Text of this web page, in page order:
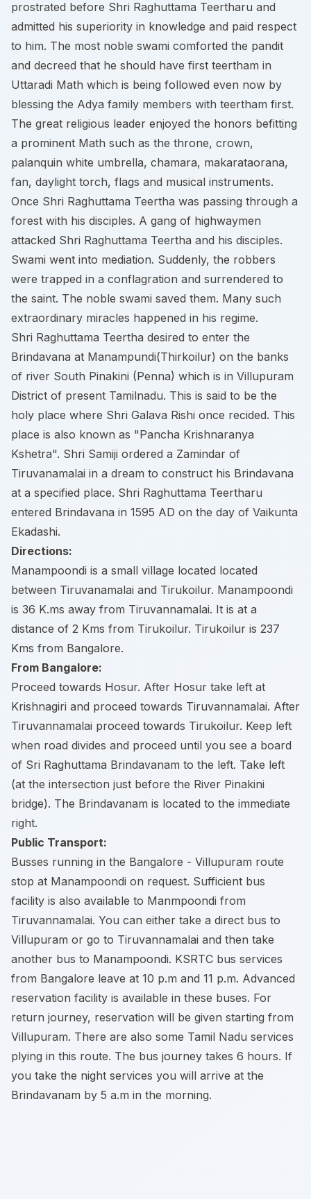
prostrated before Shri Raghuttama Teertharu and
admitted his superiority in knowledge and paid respect
to him. The most noble swami comforted the pandit
and decreed that he should have first teertham in
Uttaradi Math which is being followed even now by
blessing the Adya family members with teertham first.
The great religious leader enjoyed the honors befitting
a prominent Math such as the throne, crown,
palanquin white umbrella, chamara, makarataorana,
fan, daylight torch, flags and musical instruments.
Once Shri Raghuttama Teertha was passing through a
forest with his disciples. A gang of highwaymen
attacked Shri Raghuttama Teertha and his disciples.
Swami went into mediation. Suddenly, the robbers
were trapped in a conflagration and surrendered to
the saint. The noble swami saved them. Many such
extraordinary miracles happened in his regime.
Shri Raghuttama Teertha desired to enter the
Brindavana at Manampundi(Thirkoilur) on the banks
of river South Pinakini (Penna) which is in Villupuram
District of present Tamilnadu. This is said to be the
holy place where Shri Galava Rishi once recided. This
place is also known as "Pancha Krishnaranya
Kshetra". Shri Samiji ordered a Zamindar of
Tiruvanamalai in a dream to construct his Brindavana
at a specified place. Shri Raghuttama Teertharu
entered Brindavana in 1595 AD on the day of Vaikunta
Ekadashi.
Directions:
Manampoondi is a small village located located
between Tiruvanamalai and Tirukoilur. Manampoondi
is 36 K.ms away from Tiruvannamalai. It is at a
distance of 2 Kms from Tirukoilur. Tirukoilur is 237
Kms from Bangalore.
From Bangalore:
Proceed towards Hosur. After Hosur take left at
Krishnagiri and proceed towards Tiruvannamalai. After
Tiruvannamalai proceed towards Tirukoilur. Keep left
when road divides and proceed until you see a board
of Sri Raghuttama Brindavanam to the left. Take left
(at the intersection just before the River Pinakini
bridge). The Brindavanam is located to the immediate
right.
Public Transport:
Busses running in the Bangalore - Villupuram route
stop at Manampoondi on request. Sufficient bus
facility is also available to Manmpoondi from
Tiruvannamalai. You can either take a direct bus to
Villupuram or go to Tiruvannamalai and then take
another bus to Manampoondi. KSRTC bus services
from Bangalore leave at 10 p.m and 11 p.m. Advanced
reservation facility is available in these buses. For
return journey, reservation will be given starting from
Villupuram. There are also some Tamil Nadu services
plying in this route. The bus journey takes 6 hours. If
you take the night services you will arrive at the
Brindavanam by 5 a.m in the morning.